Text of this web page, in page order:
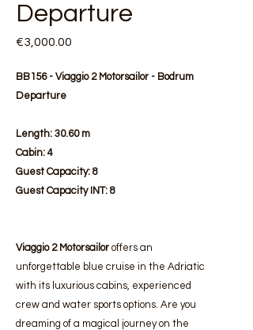
Departure
€3,000.00
BB156 - Viaggio 2 Motorsailor - Bodrum
Departure
Length: 30.60 m
Cabin: 4
Guest Capacity: 8
Guest Capacity INT: 8
Viaggio 2 Motorsailor offers an
unforgettable blue cruise in the Adriatic
with its luxurious cabins, experienced
crew and water sports options. Are you
dreaming of a magical journey on the